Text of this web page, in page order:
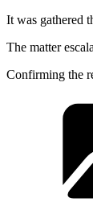
It was gathered
The matter
Confirming the